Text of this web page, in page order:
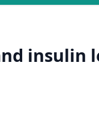
insulin